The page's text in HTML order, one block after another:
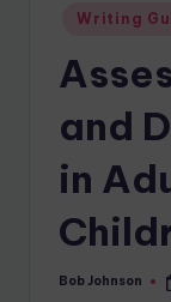
Writing
and
in
Bob Johnson